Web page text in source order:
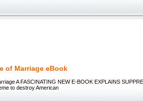
of Marriage eBook
A FASCINATING NEW E-BOOK EXPLAINS
to destroy American